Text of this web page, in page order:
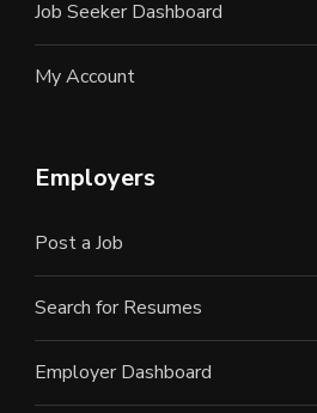
Job Seeker Dashboard
My Account
Employers
Post a Job
Search for Resumes
Employer Dashboard